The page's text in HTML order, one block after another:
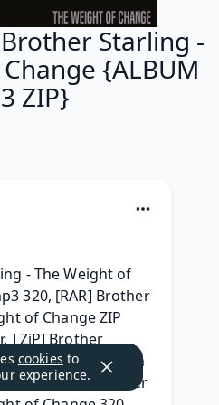
Starling -
{ALBUM
ZIP}
- The Weight of
320, [RAR] Brother
of Change ZIP
|ZiP] Brother
of Change Album
Brother
cookies to
experience.